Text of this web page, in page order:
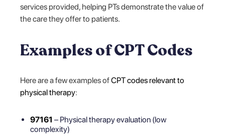
services provided, helping PTs demonstrate the value of
the care they offer to patients.
Examples of CPT Codes
Here are a few examples ofCPT codes relevant to
physical therapy:
97161 – Physical therapy evaluation (low
complexity)